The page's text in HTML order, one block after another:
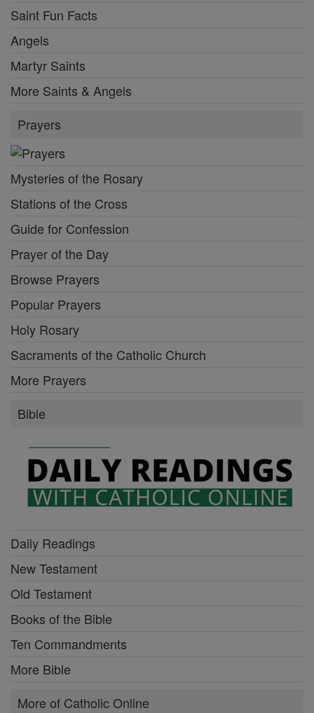
Saint Fun Facts
Angels
Martyr Saints
More Saints & Angels
Prayers
Mysteries of the Rosary
Stations of the Cross
Guide for Confession
Prayer of the Day
Browse Prayers
Popular Prayers
Holy Rosary
Sacraments of the Catholic Church
More Prayers
Bible
Daily Readings
New Testament
Old Testament
Books of the Bible
Ten Commandments
More Bible
More of Catholic Online